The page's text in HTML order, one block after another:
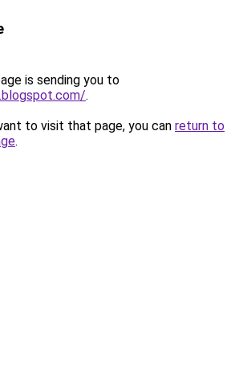
is sending you to
.
to visit that page, you can return to
.